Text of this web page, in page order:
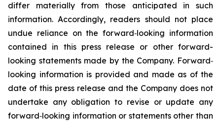
differ materially from those anticipated in such
information. Accordingly, readers should not place
undue reliance on the forward‐looking information
contained in this press release or other forward-
looking statements made by the Company. Forward‐
looking information is provided and made as of the
date of this press release and the Company does not
undertake any obligation to revise or update any
forward‐looking information or statements other than